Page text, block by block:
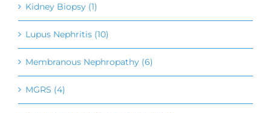
Kidney Biopsy (1)
Lupus Nephritis (10)
Membranous Nephropathy (6)
MGRS (4)